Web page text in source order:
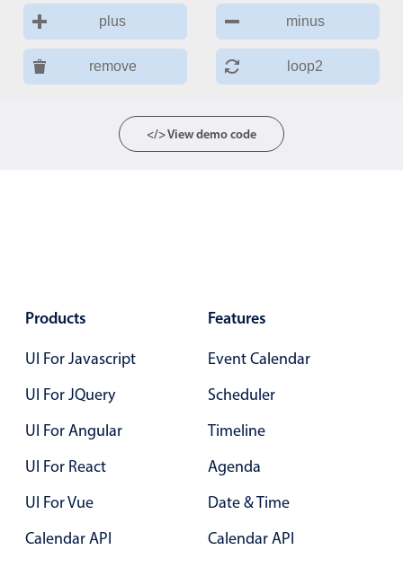
plus minus
remove loop2
</> View demo code
Products
UI For Javascript
UI For JQuery
UI For Angular
UI For React
UI For Vue
Calendar API
Features
Event Calendar
Scheduler
Timeline
Agenda
Date & Time
Calendar API